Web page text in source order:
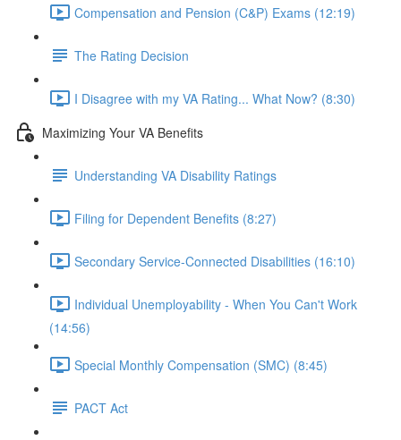
Compensation and Pension (C&P) Exams (12:19)
The Rating Decision
I Disagree with my VA Rating... What Now? (8:30)
Maximizing Your VA Benefits
Understanding VA Disability Ratings
Filing for Dependent Benefits (8:27)
Secondary Service-Connected Disabilities (16:10)
Individual Unemployability - When You Can't Work
(14:56)
Special Monthly Compensation (SMC) (8:45)
PACT Act